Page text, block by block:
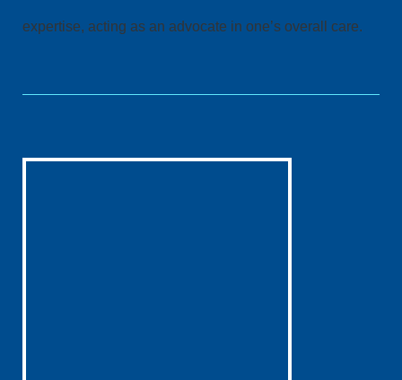
expertise, acting as an advocate in one’s overall care.